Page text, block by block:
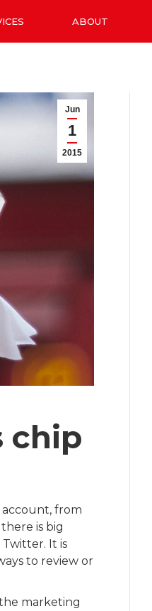
ABOUT
Jun
1
2015
chip
from
is big
It is
to review or
marketing